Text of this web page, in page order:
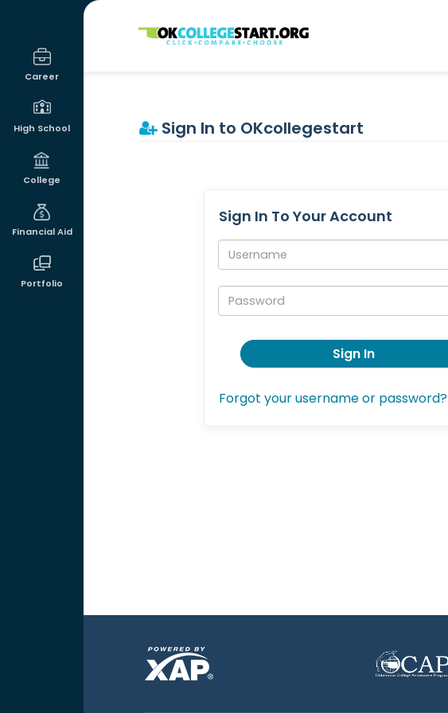
Career
High School
College
Financial Aid
Portfolio
OKcollegestart
Sign In to OKcollegestart
Sign In To Your Account
Username:
Password:
Sign In
Forgot your username or password?